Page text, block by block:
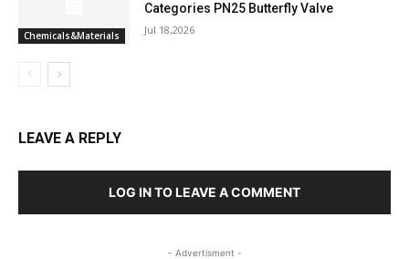
Chemicals&Materials
Categories PN25 Butterfly Valve
Jul 18,2026
LEAVE A REPLY
LOG IN TO LEAVE A COMMENT
- Advertisment -